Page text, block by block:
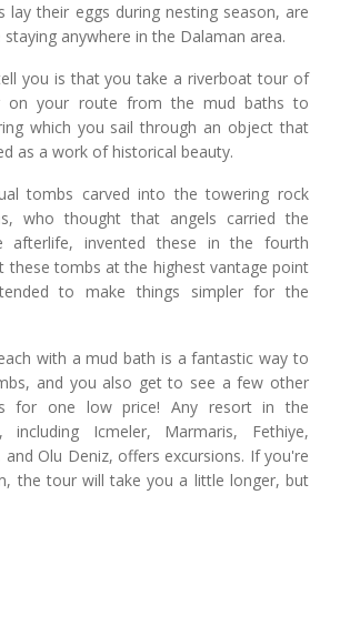
lay their eggs during nesting season, are
anywhere in the Dalaman area.
you is that you take a riverboat tour of
on your route from the mud baths to
which you sail through an object that
as a work of historical beauty.
tombs carved into the towering rock
who thought that angels carried the
afterlife, invented these in the fourth
these tombs at the highest vantage point
to make things simpler for the
with a mud bath is a fantastic way to
and you also get to see a few other
for one low price! Any resort in the
including Icmeler, Marmaris, Fethiye,
and Olu Deniz, offers excursions. If you're
the tour will take you a little longer, but